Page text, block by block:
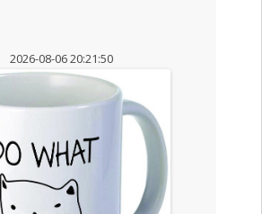
2026-08-06 20:21:50